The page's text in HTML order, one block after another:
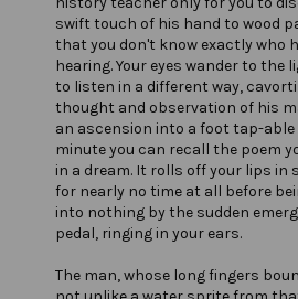
swift touch of his hand to wood
that you don't know exactly who
hearing. Your eyes wander to the
to listen in a different way,
thought and observation of his
an ascension into a foot tap-
minute you can recall the poem
in a dream. It rolls off your lips in
for nearly no time at all before
into nothing by the sudden
pedal, ringing in your ears.
The man, whose long fingers